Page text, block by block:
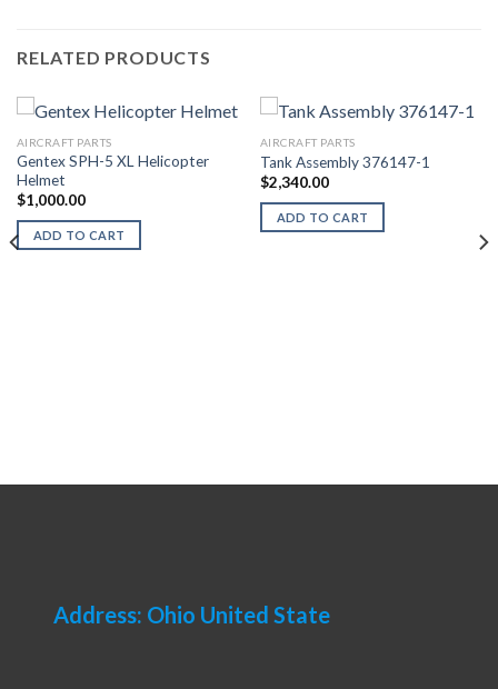
RELATED PRODUCTS
AIRCRAFT PARTS
Gentex SPH-5 XL Helicopter
Helmet
$1,000.00
ADD TO CART
AIRCRAFT PARTS
Tank Assembly 376147-1
$2,340.00
ADD TO CART
Address: Ohio United State